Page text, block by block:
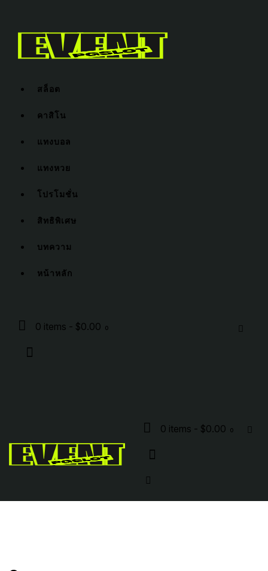
สล็อต
คาสิโน
แทงบอล
แทงหวย
โปรโมชั่น
สิทธิพิเศษ
บทความ
หน้าหลัก
0 items - $0.00 0
0 items - $0.00 0